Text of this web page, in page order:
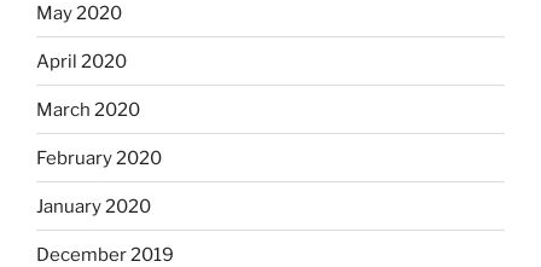
May 2020
April 2020
March 2020
February 2020
January 2020
December 2019